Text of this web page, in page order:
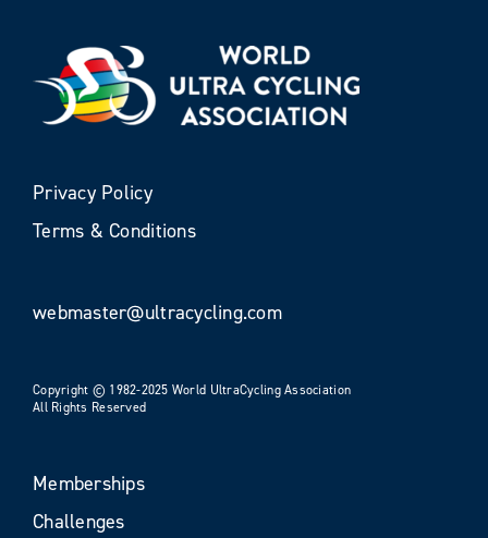
Privacy Policy
Terms & Conditions
webmaster@ultracycling.com
Copyright © 1982-2025 World UltraCycling Association
All Rights Reserved
Memberships
Challenges